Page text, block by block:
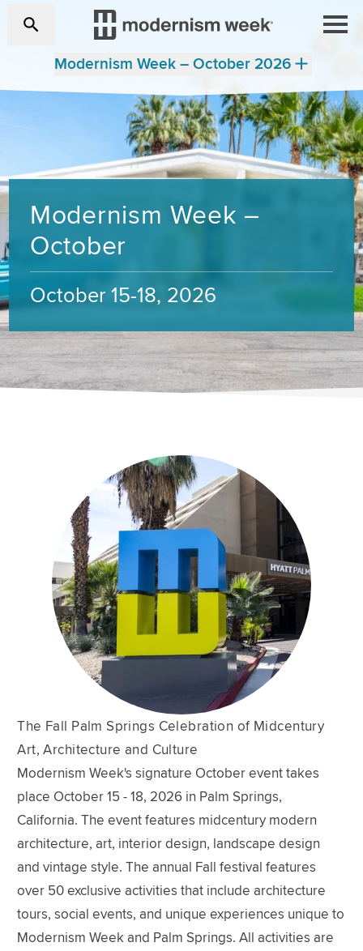
Modernism Week – October 2026
Modernism Week –
October
October 15-18, 2026
The Fall Palm Springs Celebration of Midcentury
Art, Architecture and Culture
Modernism Week's signature October event takes
place October 15 - 18, 2026 in Palm Springs,
California. The event features midcentury modern
architecture, art, interior design, landscape design
and vintage style. The annual Fall festival features
over 50 exclusive activities that include architecture
tours, social events, and unique experiences unique to
Modernism Week and Palm Springs. All activities are